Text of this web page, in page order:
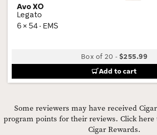
Avo XO
Legato
6 × 54 · EMS
Box of 20 -$255.99
Add to cart
Some reviewers may have received
program points for their reviews. Click
Cigar Rewards.